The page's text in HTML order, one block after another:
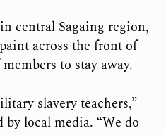
central Sagaing region,
across the front of
to stay away.
slavery teachers,”
local media. “We do